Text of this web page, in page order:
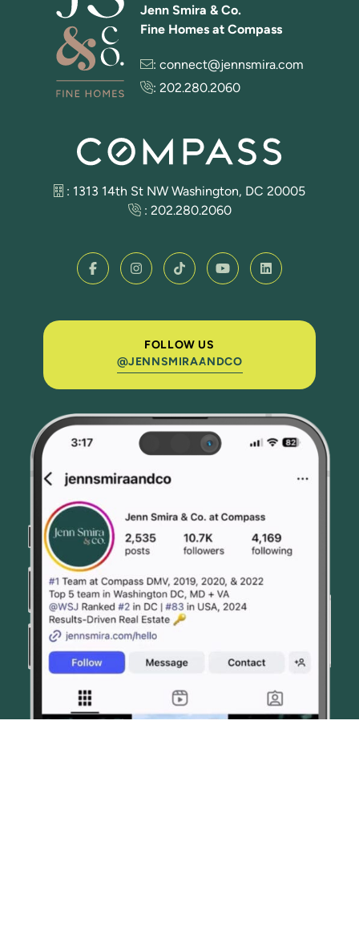
FOLLOW US
@JENNSMIRAANDCO
Jenn Smira & Co.
Fine Homes at Compass
: connect@jennsmira.com
: 202.280.2060
: 1313 14th St NW Washington, DC 20005
: 202.280.2060